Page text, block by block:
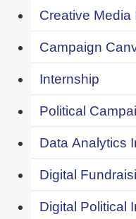
Creative Media
Campaign
Internship
Political
Data Analytics
Digital
Digital Political